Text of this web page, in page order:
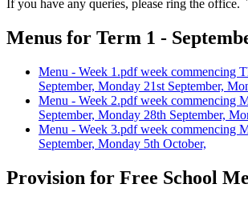
If you have any queries, please ring the office.
Menus for Term 1 -
Menu - Week 1.pdf week commencing
September, Monday 21st September,
Menu - Week 2.pdf week commencing
September, Monday 28th September,
Menu - Week 3.pdf week commencing
September, Monday 5th October,
Provision for Free School